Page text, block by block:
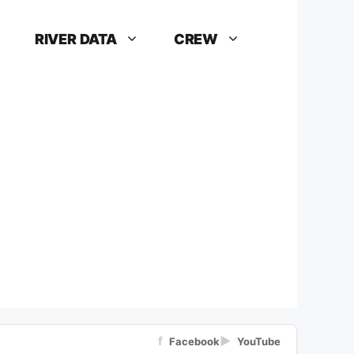
RIVER DATA CREW
f Facebook▶ YouTube